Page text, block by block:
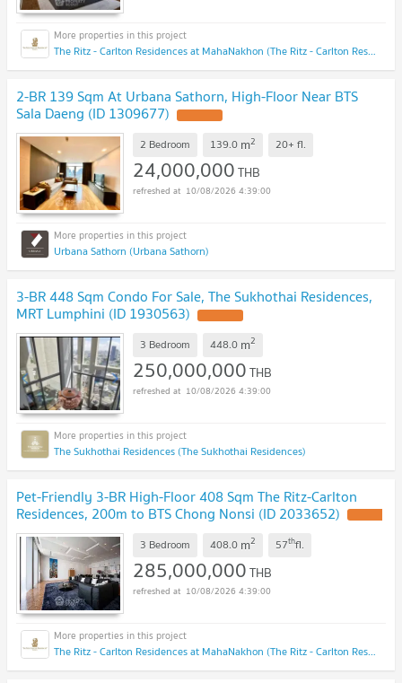
The Ritz - Carlton Residences at MahaNakhon (The Ritz - Carlton Residences at MahaNakhon)
2-BR 139 Sqm At Urbana Sathorn, High-Floor Near BTS
Sala Daeng (ID 1309677)
2 Bedroom 139.0 m2 20+ fl.
24,000,000THB
10/08/2026 4:39:00
Urbana Sathorn (Urbana Sathorn)
3-BR 448 Sqm Condo For Sale, The Sukhothai Residences,
MRT Lumphini (ID 1930563)
3 Bedroom 448.0 m2
250,000,000THB
10/08/2026 4:39:00
The Sukhothai Residences (The Sukhothai Residences)
Pet-Friendly 3-BR High-Floor 408 Sqm The Ritz-Carlton
Residences, 200m to BTS Chong Nonsi (ID 2033652)
3 Bedroom 408.0 m2 57thfl.
285,000,000THB
10/08/2026 4:39:00
The Ritz - Carlton Residences at MahaNakhon (The Ritz - Carlton Residences at MahaNakhon)